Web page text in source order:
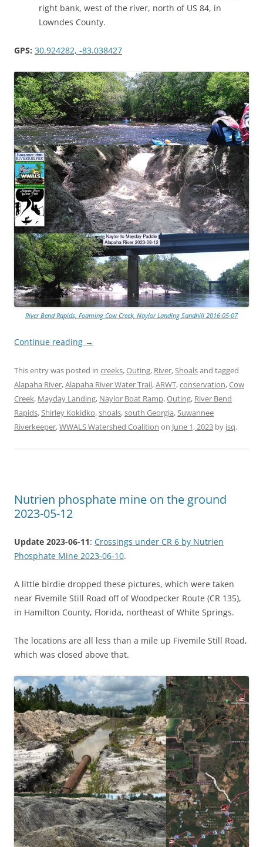
right bank, west of the river, north of US 84, in
Lowndes County.
GPS: 30.924282, -83.038427
River Bend Rapids, Foaming Cow Creek, Naylor Landing Sandhill 2016-05-07
Continue reading →
This entry was posted in creeks,Outing, River,Shoalsand tagged
Alapaha River,Alapaha River Water Trail,ARWT,conservation,Cow
Creek, Mayday Landing, Naylor Boat Ramp,Outing, River Bend
Rapids,Shirley Kokidko,shoals,south Georgia,Suwannee
Riverkeeper,WWALS Watershed Coalition on June 1, 2023 by jsq.
Nutrien phosphate mine on the ground
2023-05-12
Update 2023-06-11: Crossings under CR 6 by Nutrien
Phosphate Mine 2023-06-10.
A little birdie dropped these pictures, which were taken
near Fivemile Still Road off of Woodpecker Route (CR 135),
in Hamilton County, Florida, northeast of White Springs.
The locations are all less than a mile up Fivemile Still Road,
which was closed above that.